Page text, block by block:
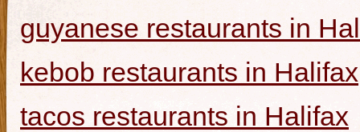
guyanese restaurants in
kebob restaurants in Halifax
tacos restaurants in Halifax